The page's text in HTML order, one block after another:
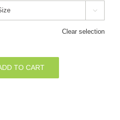

Clear selection
TO CART